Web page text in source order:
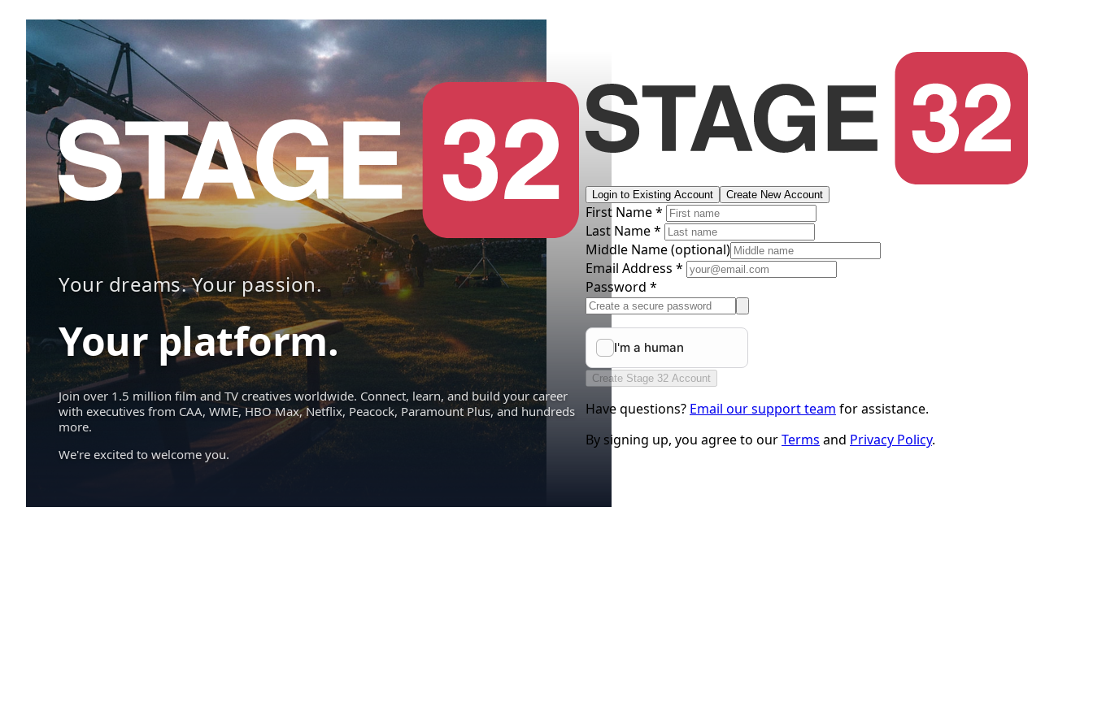
Your dreams. Your passion.
Your platform.
Join over 1.5 million film and TV creatives worldwide. Connect, learn, and build your career
with executives from CAA, WME, HBO Max, Netflix, Peacock, Paramount Plus, and hundreds
more.
We're excited to welcome you.
Login to Existing Account Create New Account
First Name *
Last Name *
Middle Name(optional)
Email Address *
Password *
Create Stage 32 Account
Have questions? Email our support team for assistance.
By signing up, you agree to ourTerms and Privacy Policy.